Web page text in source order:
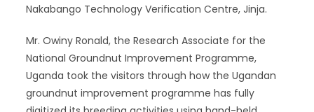
Nakabango Technology Verification Centre, Jinja.
Mr. Owiny Ronald, the Research Associate for the
National Groundnut Improvement Programme,
Uganda took the visitors through how the Ugandan
groundnut improvement programme has fully